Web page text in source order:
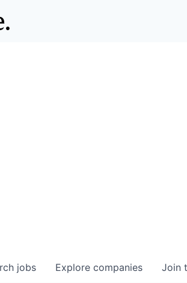
jobs Explore companies Join